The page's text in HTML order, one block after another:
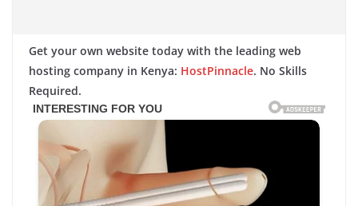
Get your own website today with the leading web
hosting company in Kenya: HostPinnacle. No Skills
Required.